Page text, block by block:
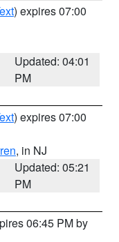
) expires 07:00
Updated: 04:01
PM
) expires 07:00
, in NJ
Updated: 05:21
PM
06:45 PM by